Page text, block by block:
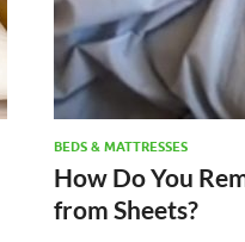
BEDS & MATTRESSES
How Do You
from Sheets?